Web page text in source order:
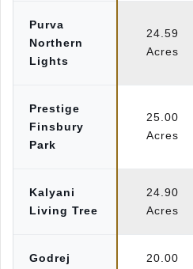
Purva
Northern
Lights
24.59
Acres
Prestige
Finsbury
Park
25.00
Acres
Kalyani
Living Tree
24.90
Acres
Godrej
20.00